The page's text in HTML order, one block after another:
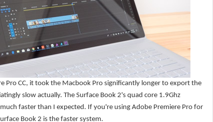
Pro CC, it took the Macbook Pro significantly longer to export the
slow actually. The Surface Book 2's quad core 1.9Ghz
faster than I expected. If you're using Adobe Premiere Pro for
Book 2 is the faster system.